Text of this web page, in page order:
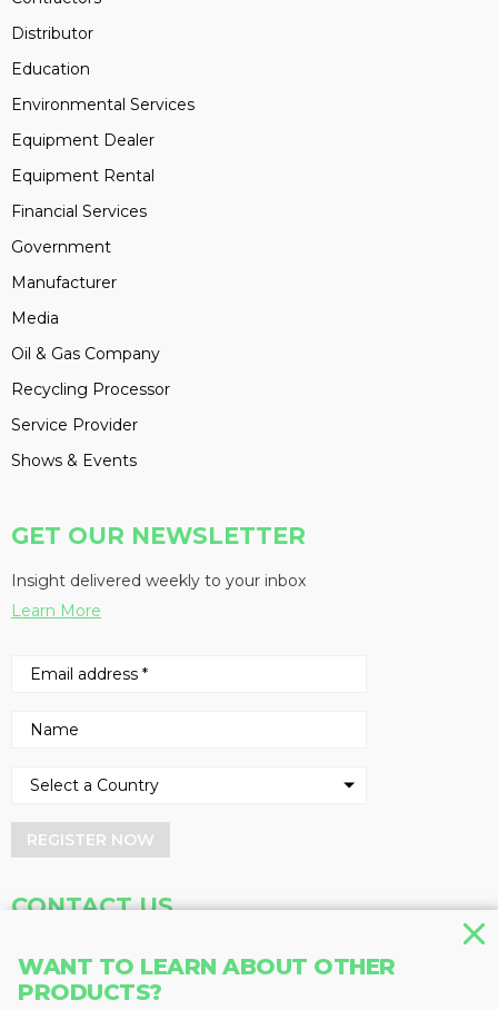
WANT TO LEARN ABOUT OTHER
PRODUCTS?
Distributor
Education
Environmental Services
Equipment Dealer
Equipment Rental
Financial Services
Government
Manufacturer
Media
Oil & Gas Company
Recycling Processor
Service Provider
Shows & Events
GET OUR NEWSLETTER
Insight delivered weekly to your inbox
Learn More
REGISTER NOW
CONTACT US
Baum Publications Ltd.